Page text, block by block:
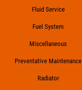
Fluid Service
Fuel System
Miscellaneous
Preventative Maintenance
Radiator